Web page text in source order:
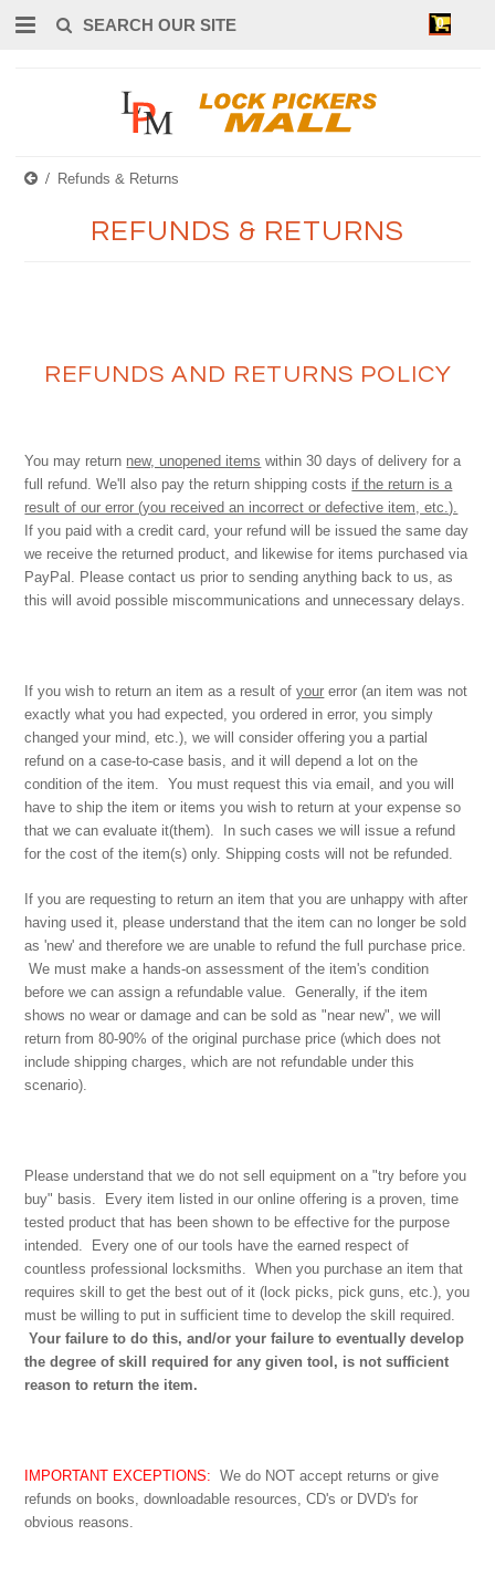
0
Refunds & Returns
REFUNDS & RETURNS
REFUNDS AND RETURNS POLICY
You may return new, unopened items within 30 days of delivery for a
full refund. We'll also pay the return shipping costs if the return is a
result of our error (you received an incorrect or defective item, etc.).
If you paid with a credit card, your refund will be issued the same day
we receive the returned product, and likewise for items purchased via
PayPal. Please contact us prior to sending anything back to us, as
this will avoid possible miscommunications and unnecessary delays.
If you wish to return an item as a result ofyour error (an item was not
exactly what you had expected, you ordered in error, you simply
changed your mind, etc.), we will consider offering you a partial
refund on a case-to-case basis, and it will depend a lot on the
condition of the item. You must request this via email, and you will
have to ship the item or items you wish to return at your expense so
that we can evaluate it(them). In such cases we will issue a refund
for the cost of the item(s) only. Shipping costs will not be refunded.
If you are requesting to return an item that you are unhappy with after
having used it, please understand that the item can no longer be sold
as 'new' and therefore we are unable to refund the full purchase price.
We must make a hands-on assessment of the item's condition
before we can assign a refundable value. Generally, if the item
shows no wear or damage and can be sold as "near new", we will
return from 80-90% of the original purchase price (which does not
include shipping charges, which are not refundable under this
scenario).
Please understand that we do not sell equipment on a "try before you
buy" basis. Every item listed in our online offering is a proven, time
tested product that has been shown to be effective for the purpose
intended. Every one of our tools have the earned respect of
countless professional locksmiths. When you purchase an item that
requires skill to get the best out of it (lock picks, pick guns, etc.), you
must be willing to put in sufficient time to develop the skill required.
Your failure to do this, and/or your failure to eventually develop
the degree of skill required for any given tool, is not sufficient
reason to return the item.
IMPORTANT EXCEPTIONS: We do NOT accept returns or give
refunds on books, downloadable resources, CD's or DVD's for
obvious reasons.